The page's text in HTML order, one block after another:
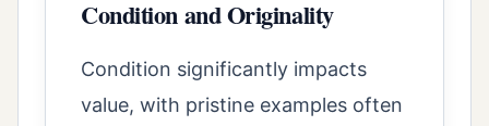
Condition and Originality
Condition significantly impacts
value, with pristine examples often